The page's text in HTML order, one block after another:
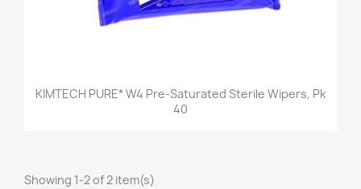
KIMTECH PURE* W4 Pre-Saturated Sterile Wipers, Pk
40
Showing 1-2 of 2 item(s)